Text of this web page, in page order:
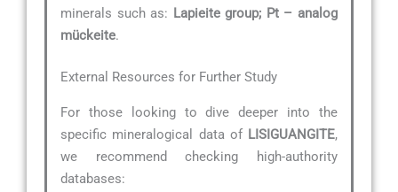
minerals such as: Lapieite group; Pt – analog
mückeite.
External Resources for Further Study
For those looking to dive deeper into the
specific mineralogical data of LISIGUANGITE,
we recommend checking high-authority
databases: